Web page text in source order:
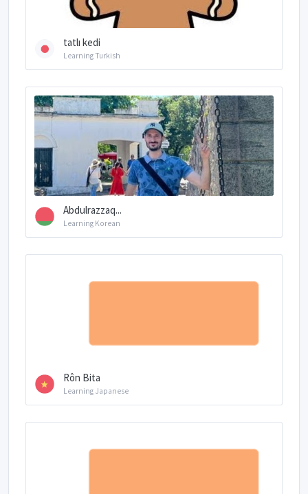
tatlı kedi
Learning Turkish
Abdulrazzaq...
Learning Korean
Rôn Bita
Learning Japanese